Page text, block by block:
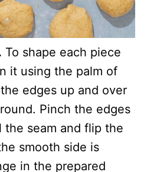
To shape each piece
it using the palm of
edges up and over
Pinch the edges
the seam and flip the
smooth side is
in the prepared